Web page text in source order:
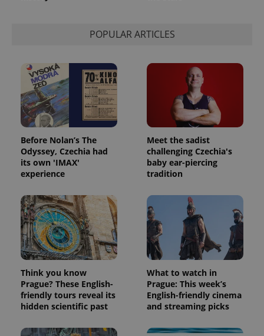
POPULAR ARTICLES
Before Nolan’s The
Odyssey, Czechia had
its own 'IMAX'
experience
Meet the sadist
challenging Czechia's
baby ear-piercing
tradition
Think you know
Prague? These English-
friendly tours reveal its
hidden scientific past
What to watch in
Prague: This week’s
English-friendly cinema
and streaming picks